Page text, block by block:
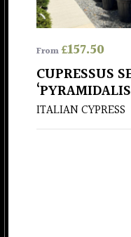
From£157.50
CUPRESSUS
ITALIAN CYPRESS